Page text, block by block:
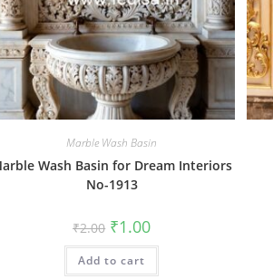
Marble Wash Basin
Wash Basin for Dream Interiors
No-1913
₹2.00 Original
price
was:
₹2.00.
₹1.00Current
is:
Add to cart